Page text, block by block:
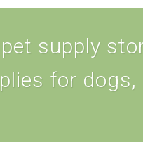
supply
for